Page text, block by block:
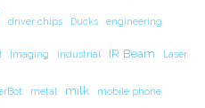
driver chips Ducks engineering
Imaging industrial IR Beam Laser
metal milk mobile phone